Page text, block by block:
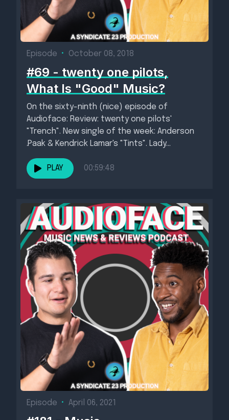
Episode • October 08, 2018
#69 - twenty one pilots,
What Is "Good" Music?
On the sixty-ninth (nice) episode of
Audioface: Review: twenty one pilots'
"Trench". New single of the week: Anderson
.Paak & Kendrick Lamar's "Tints". Lady...
PLAY 00:59:48
Episode • April 06, 2021